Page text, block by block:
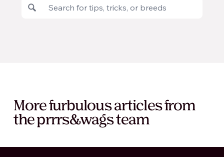
More furbulous articles from
the prrrs&wags team